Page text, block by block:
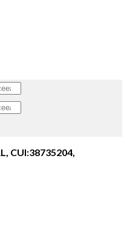
CUI:38735204,